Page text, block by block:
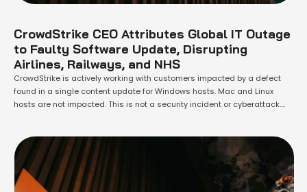
CrowdStrike CEO Attributes Global IT Outage
to Faulty Software Update, Disrupting
Airlines, Railways, and NHS
CrowdStrike is actively working with customers impacted by a defect
found in a single content update for Windows hosts. Mac and Linux
hosts are not impacted. This is not a security incident or cyberattack.